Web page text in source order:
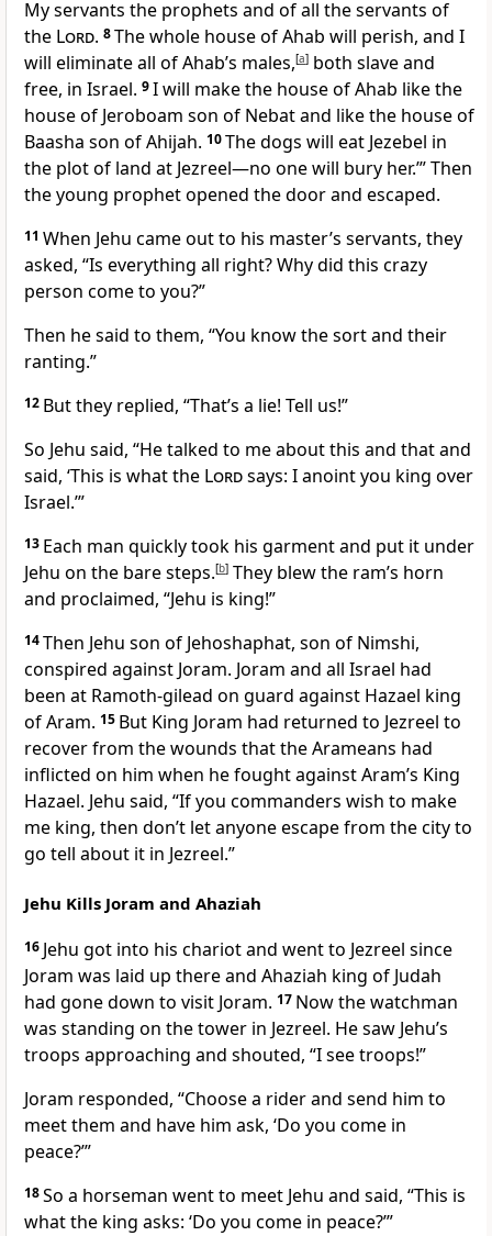
My servants the prophets and of all the servants of
the Lord. 8The whole house of Ahab will perish, and I
will eliminate all of Ahab’s males,[a] both slave and
free, in Israel. 9I will make the house of Ahab like the
house of Jeroboam son of Nebat and like the house of
Baasha son of Ahijah. 10The dogs will eat Jezebel in
the plot of land at Jezreel—no one will bury her.’”Then
the young prophet opened the door and escaped.
11 When Jehu came out to his master’s servants, they
asked, “Is everything all right? Why did this crazy
person come to you?”
Then he said to them, “You know the sort and their
ranting.”
12 But they replied, “That’s a lie! Tell us!”
So Jehu said, “He talked to me about this and that and
said, ‘This is what the Lordsays: I anoint you king over
Israel.’”
13 Each man quickly took his garment and put it under
Jehu on the bare steps.[b] They blew the ram’s horn
and proclaimed, “Jehu is king!”
14Then Jehu son of Jehoshaphat, son of Nimshi,
conspired against Joram. Joram and all Israel had
been at Ramoth-gilead on guard against Hazael king
of Aram. 15 But King Joram had returned to Jezreel to
recover from the wounds that the Arameans had
inflicted on him when he fought against Aram’s King
Hazael. Jehu said, “If you commanders wish to make
me king, then don’t let anyone escape from the city to
go tell about it in Jezreel.”
Jehu Kills Joram and Ahaziah
16 Jehu got into his chariot and went to Jezreel since
Joram was laid up there and Ahaziah king of Judah
had gone down to visit Joram. 17 Now the watchman
was standing on the tower in Jezreel. He saw Jehu’s
troops approaching and shouted, “I see troops!”
Joram responded, “Choose a rider and send him to
meet them and have him ask, ‘Do you come in
peace?’”
18So a horseman went to meet Jehu and said, “This is
what the king asks: ‘Do you come in peace?’”